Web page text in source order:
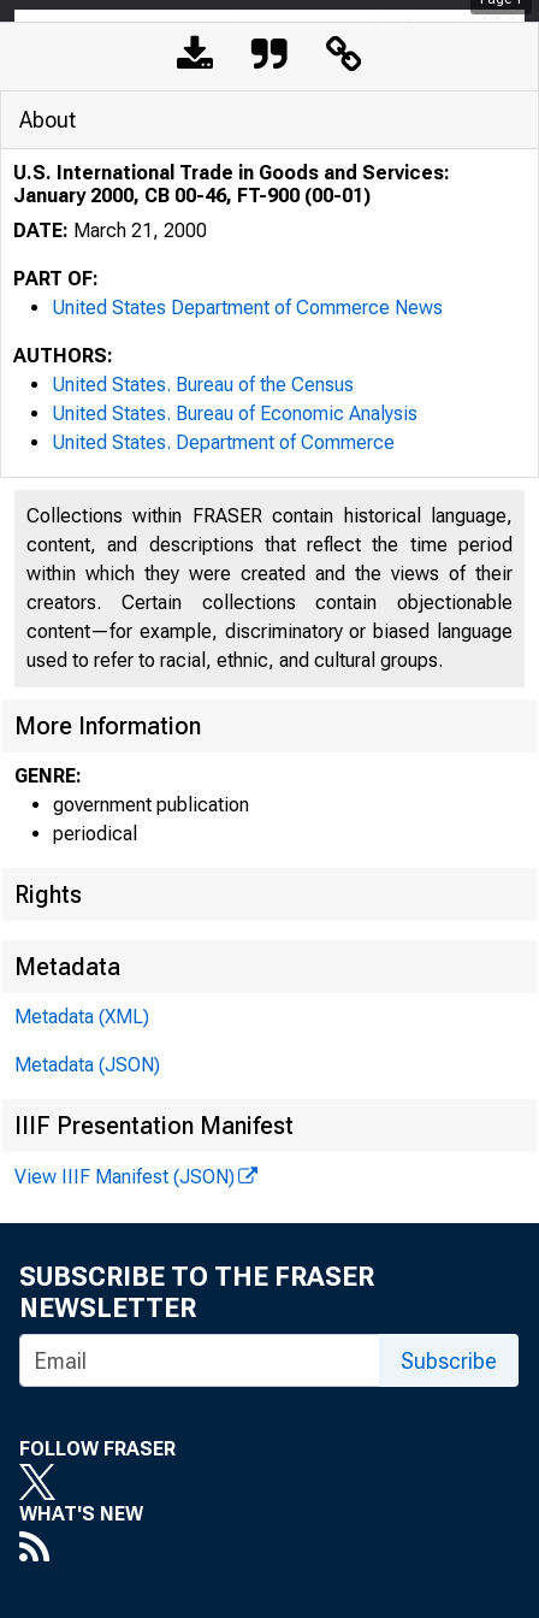
About
U.S. International Trade in Goods and Services:
January 2000, CB 00-46, FT-900 (00-01)
DATE: March 21, 2000
PART OF:
United States Department of Commerce News
AUTHORS:
United States. Bureau of the Census
United States. Bureau of Economic Analysis
United States. Department of Commerce
Collections within FRASER contain historical language,
content, and descriptions that reflect the time period
within which they were created and the views of their
creators. Certain collections contain objectionable
content—for example, discriminatory or biased language
used to refer to racial, ethnic, and cultural groups.
More Information
GENRE:
government publication
periodical
Rights
Metadata
Metadata (XML)
Metadata (JSON)
IIIF Presentation Manifest
View IIIF Manifest (JSON)
SUBSCRIBE TO THE FRASER
NEWSLETTER
Subscribe
FOLLOW FRASER
WHAT'S NEW